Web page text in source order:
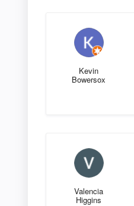
Kevin
Bowersox
Valencia
Higgins